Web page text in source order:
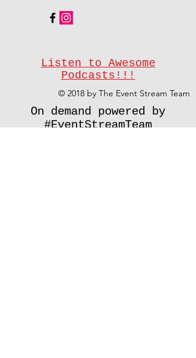
Listen to Awesome
Podcasts!!!
© 2018 by The Event Stream Team
On demand powered by
#EventStreamTeam